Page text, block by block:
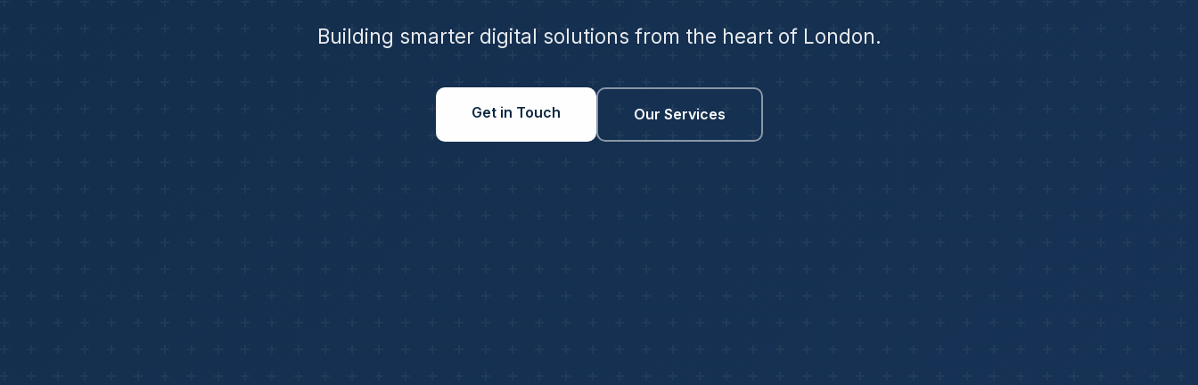
Building smarter digital solutions from the heart of London.
Get in Touch Our Services